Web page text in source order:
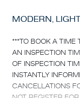
MODERN,
***TO BOOK A TIME
AN INSPECTION
OF INSPECTION
INSTANTLY
CANCELLATIONS